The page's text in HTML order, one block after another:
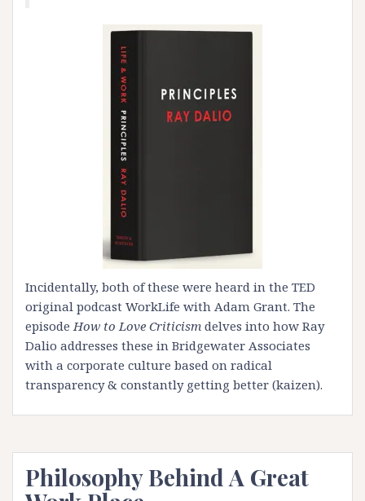
Incidentally, both of these were heard in the TED
original podcast WorkLife with Adam Grant. The
episodeHow to Love Criticism delves into how Ray
Dalio addresses these in Bridgewater Associates
with a corporate culture based on radical
transparency & constantly getting better (kaizen).
Philosophy Behind A Great